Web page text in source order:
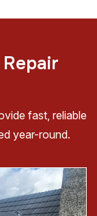
Repair
fast, reliable
year-round.